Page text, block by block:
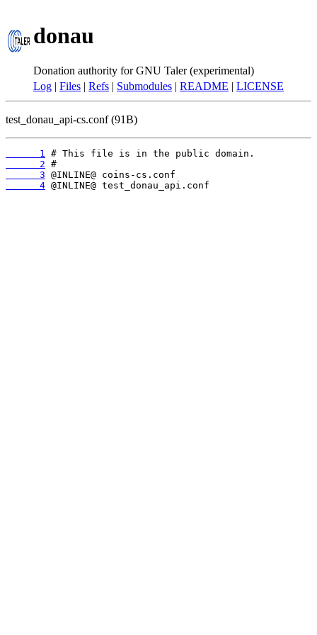
donau
Donation authority for GNU Taler (experimental)
Log | Files | Refs | Submodules | README | LICENSE
test_donau_api-cs.conf (91B)
      1
      2
      3
      4